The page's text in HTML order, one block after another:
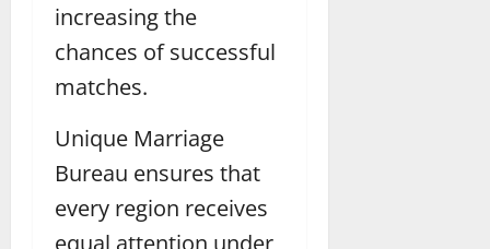
increasing the
chances of successful
matches.
Unique Marriage
Bureau ensures that
every region receives
equal attention under